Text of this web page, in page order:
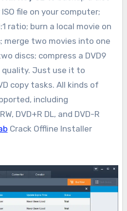
file on your computer;
ratio; burn a local movie on
merge two movies into one
discs; compress a DVD9
quality. Just use it to
copy tasks. All kinds of
including
DVD+R DL, and DVD-R
Crack Offline Installer